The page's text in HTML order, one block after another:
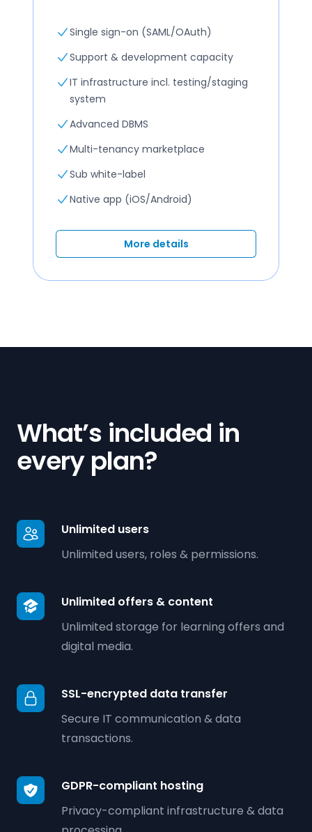
Single sign-on (SAML/OAuth)
Support & development capacity
IT infrastructure incl. testing/staging
system
Advanced DBMS
Multi-tenancy marketplace
Sub white-label
Native app (iOS/Android)
More details
What’s included in
every plan?
Unlimited users
Unlimited users, roles & permissions.
Unlimited offers & content
Unlimited storage for learning offers and
digital media.
SSL-encrypted data transfer
Secure IT communication & data
transactions.
GDPR-compliant hosting
Privacy-compliant infrastructure & data